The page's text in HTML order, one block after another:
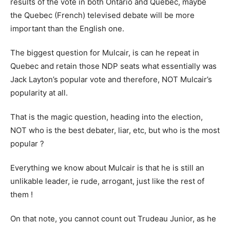
the Quebec (French) televised debate will be more
important than the English one.
The biggest question for Mulcair, is can he repeat in
Quebec and retain those NDP seats what essentially was
Jack Layton’s popular vote and therefore, NOT Mulcair’s
popularity at all.
That is the magic question, heading into the election,
NOT who is the best debater, liar, etc, but who is the most
popular ?
Everything we know about Mulcair is that he is still an
unlikable leader, ie rude, arrogant, just like the rest of
them !
On that note, you cannot count out Trudeau Junior, as he